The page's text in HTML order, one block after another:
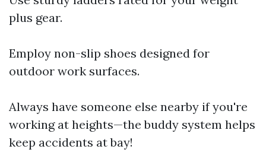
plus gear.
Employ non-slip shoes designed for
outdoor work surfaces.
Always have someone else nearby if you're
working at heights—the buddy system helps
keep accidents at bay!